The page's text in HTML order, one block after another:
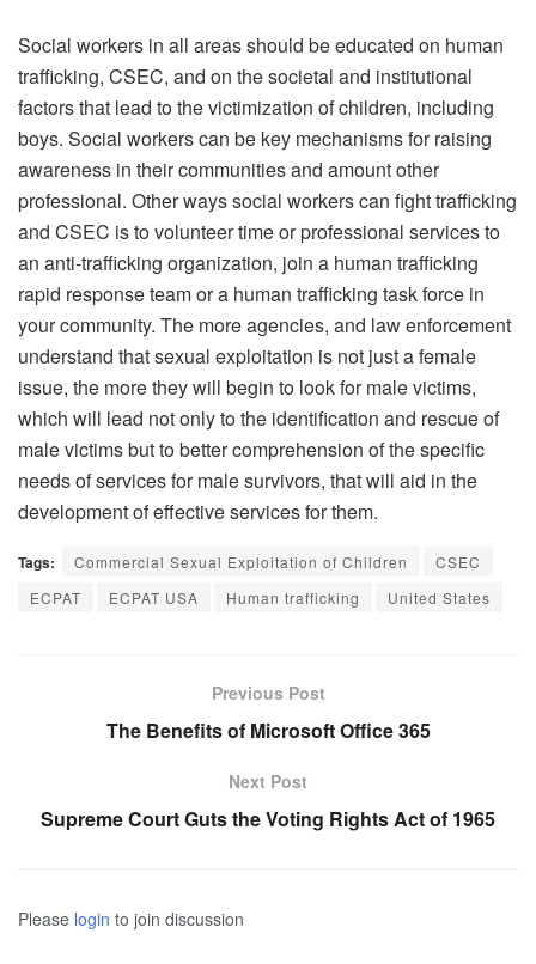
Social workers in all areas should be educated on human
trafficking, CSEC, and on the societal and institutional
factors that lead to the victimization of children, including
boys. Social workers can be key mechanisms for raising
awareness in their communities and amount other
professional. Other ways social workers can fight trafficking
and CSEC is to volunteer time or professional services to
an anti-trafficking organization, join a human trafficking
rapid response team or a human trafficking task force in
your community. The more agencies, and law enforcement
understand that sexual exploitation is not just a female
issue, the more they will begin to look for male victims,
which will lead not only to the identification and rescue of
male victims but to better comprehension of the specific
needs of services for male survivors, that will aid in the
development of effective services for them.
Tags: Commercial Sexual Exploitation of Children
CSEC
ECPAT
ECPAT USA Human trafficking United States
Previous Post
The Benefits of Microsoft Office 365
Next Post
Supreme Court Guts the Voting Rights Act of 1965
Please login to join discussion